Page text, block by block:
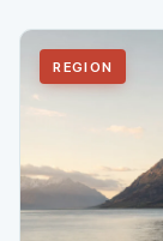
REGION